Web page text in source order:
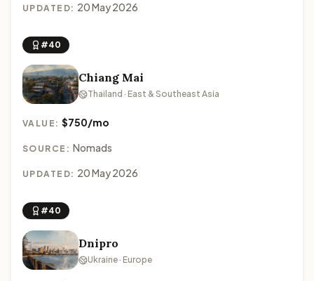
UPDATED: 20 May 2026
#40
Chiang Mai
Thailand · East & Southeast Asia
VALUE:$750/mo
SOURCE: Nomads
UPDATED: 20 May 2026
#40
Dnipro
Ukraine · Europe